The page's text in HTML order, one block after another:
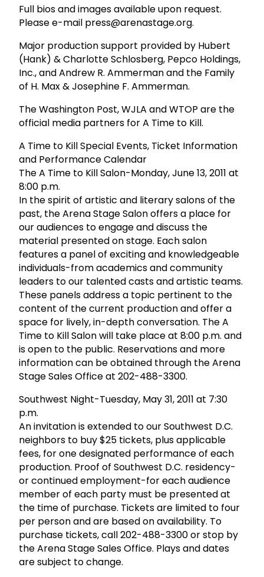
Full bios and images available upon request.
Please e-mail press@arenastage.org.
Major production support provided by Hubert
(Hank) & Charlotte Schlosberg, Pepco Holdings,
Inc., and Andrew R. Ammerman and the Family
of H. Max & Josephine F. Ammerman.
The Washington Post, WJLA and WTOP are the
official media partners for A Time to Kill.
A Time to Kill Special Events, Ticket Information
and Performance Calendar
The A Time to Kill Salon-Monday, June 13, 2011 at
8:00 p.m.
In the spirit of artistic and literary salons of the
past, the Arena Stage Salon offers a place for
our audiences to engage and discuss the
material presented on stage. Each salon
features a panel of exciting and knowledgeable
individuals-from academics and community
leaders to our talented casts and artistic teams.
These panels address a topic pertinent to the
content of the current production and offer a
space for lively, in-depth conversation. The A
Time to Kill Salon will take place at 8:00 p.m. and
is open to the public. Reservations and more
information can be obtained through the Arena
Stage Sales Office at 202-488-3300.
Southwest Night-Tuesday, May 31, 2011 at 7:30
p.m.
An invitation is extended to our Southwest D.C.
neighbors to buy $25 tickets, plus applicable
fees, for one designated performance of each
production. Proof of Southwest D.C. residency-
or continued employment-for each audience
member of each party must be presented at
the time of purchase. Tickets are limited to four
per person and are based on availability. To
purchase tickets, call 202-488-3300 or stop by
the Arena Stage Sales Office. Plays and dates
are subject to change.